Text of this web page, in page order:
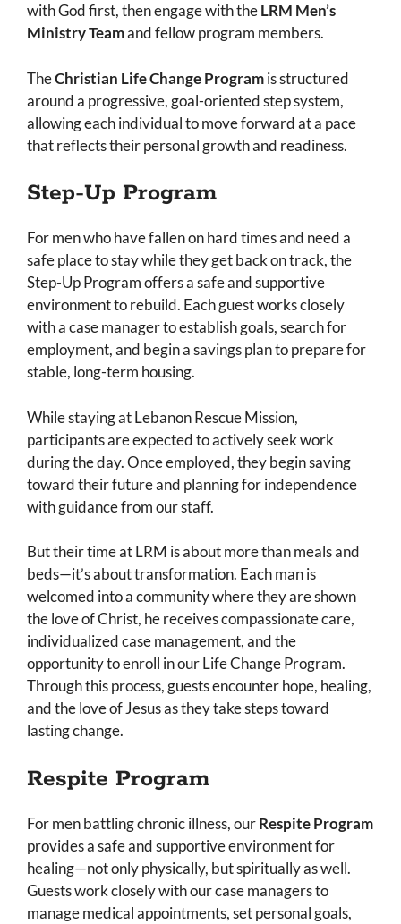
with God first, then engage with theLRM Men’s
Ministry Teamand fellow program members.
TheChristian Life Change Programis structured
around a progressive, goal-oriented step system,
allowing each individual to move forward at a pace
that reflects their personal growth and readiness.
Step-Up Program
For men who have fallen on hard times and need a
safe place to stay while they get back on track, the
Step-Up Program offers a safe and supportive
environment to rebuild. Each guest works closely
with a case manager to establish goals, search for
employment, and begin a savings plan to prepare for
stable, long-term housing.
While staying at Lebanon Rescue Mission,
participants are expected to actively seek work
during the day. Once employed, they begin saving
toward their future and planning for independence
with guidance from our staff.
But their time at LRM is about more than meals and
beds—it’s about transformation. Each man is
welcomed into a community where they are shown
the love of Christ, he receives compassionate care,
individualized case management, and the
opportunity to enroll in our Life Change Program.
Through this process, guests encounter hope, healing,
and the love of Jesus as they take steps toward
lasting change.
Respite Program
For men battling chronic illness, ourRespite Program
provides a safe and supportive environment for
healing—not only physically, but spiritually as well.
Guests work closely with our case managers to
manage medical appointments, set personal goals,